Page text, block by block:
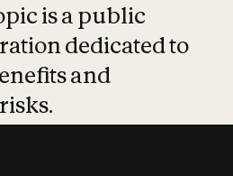
is a public
dedicated to
and